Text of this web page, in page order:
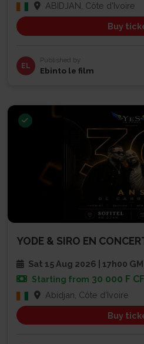
ABIDJAN, Côte d'Ivoire
Buy
EL
Published by
Ebinto le film
YODE & SIRO EN
Sat 15 Aug 2026 | 17h00
Starting from 30 000 F
Abidjan, Côte d'Ivoire
Buy